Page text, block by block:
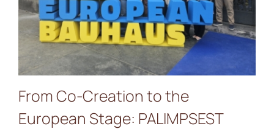
News & Events
re:SCAPE
European Bauhaus Festival
2026
From Co-Creation to the
European Stage: PALIMPSEST